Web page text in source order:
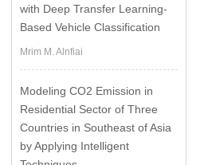
with Deep Transfer Learning-
Based Vehicle Classification
Mrim M. Alnfiai
Modeling CO2 Emission in
Residential Sector of Three
Countries in Southeast of Asia
by Applying Intelligent